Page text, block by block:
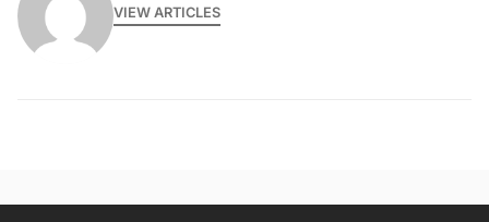
VIEW ARTICLES